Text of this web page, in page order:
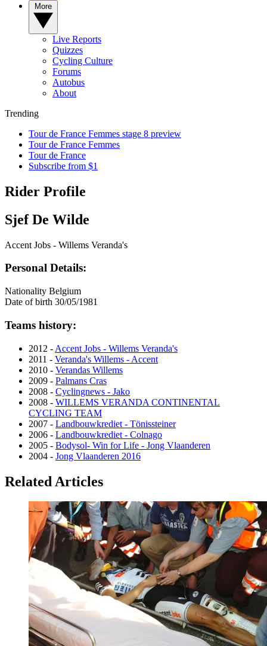
Live Reports
Quizzes
Cycling Culture
Forums
Autobus
About
Trending
Tour de France Femmes stage 8 preview
Tour de France Femmes
Tour de France
Subscribe from $1
Rider Profile
Sjef De Wilde
Accent Jobs - Willems Veranda's
Personal Details:
Nationality Belgium
Date of birth 30/05/1981
Teams history:
2012 - Accent Jobs - Willems Veranda's
2011 - Veranda's Willems - Accent
2010 - Verandas Willems
2009 - Palmans Cras
2008 - Cyclingnews - Jako
2008 - WILLEMS VERANDA CONTINENTAL
CYCLING TEAM
2007 - Landbouwkrediet - Tönissteiner
2006 - Landbouwkrediet - Colnago
2005 - Bodysol- Win for Life - Jong Vlaanderen
2004 - Jong Vlaanderen 2016
Related Articles